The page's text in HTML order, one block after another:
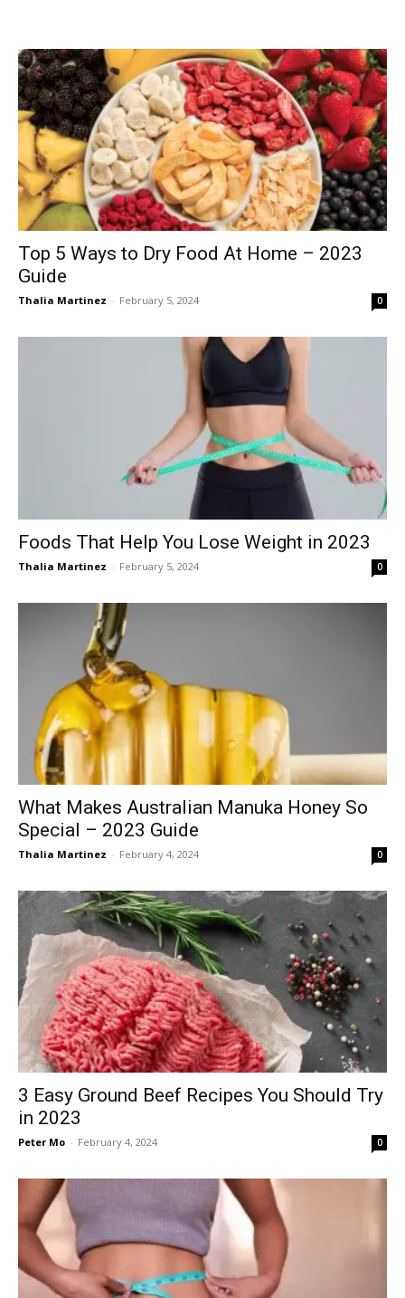
Top 5 Ways to Dry Food At Home – 2023
Guide
Thalia Martinez - February 5, 2024 0
Foods That Help You Lose Weight in 2023
Thalia Martinez - February 5, 2024 0
What Makes Australian Manuka Honey So
Special – 2023 Guide
Thalia Martinez - February 4, 2024 0
3 Easy Ground Beef Recipes You Should Try
in 2023
Peter Mo - February 4, 2024 0